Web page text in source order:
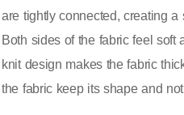
are tightly connected, creating
Both sides of the fabric feel soft
knit design makes the fabric
the fabric keep its shape and